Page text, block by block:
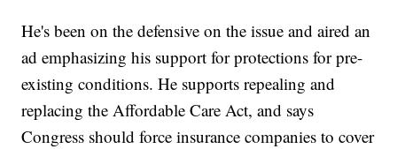
He's been on the defensive on the issue and aired an
ad emphasizing his support for protections for pre-
existing conditions. He supports repealing and
replacing the Affordable Care Act, and says
Congress should force insurance companies to cover